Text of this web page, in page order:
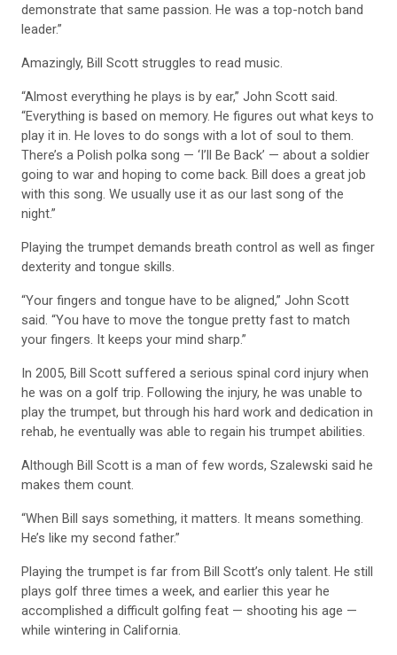
demonstrate that same passion. He was a top-notch band
leader.”
Amazingly, Bill Scott struggles to read music.
“Almost everything he plays is by ear,” John Scott said.
“Everything is based on memory. He figures out what keys to
play it in. He loves to do songs with a lot of soul to them.
There’s a Polish polka song — ‘I’ll Be Back’ — about a soldier
going to war and hoping to come back. Bill does a great job
with this song. We usually use it as our last song of the
night.”
Playing the trumpet demands breath control as well as finger
dexterity and tongue skills.
“Your fingers and tongue have to be aligned,” John Scott
said. “You have to move the tongue pretty fast to match
your fingers. It keeps your mind sharp.”
In 2005, Bill Scott suffered a serious spinal cord injury when
he was on a golf trip. Following the injury, he was unable to
play the trumpet, but through his hard work and dedication in
rehab, he eventually was able to regain his trumpet abilities.
Although Bill Scott is a man of few words, Szalewski said he
makes them count.
“When Bill says something, it matters. It means something.
He’s like my second father.”
Playing the trumpet is far from Bill Scott’s only talent. He still
plays golf three times a week, and earlier this year he
accomplished a difficult golfing feat — shooting his age —
while wintering in California.